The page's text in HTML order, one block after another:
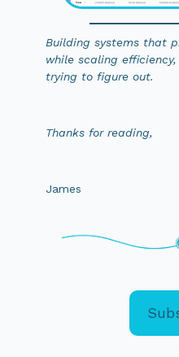
Building systems that
while scaling
trying to figure out.
Thanks for reading,
James